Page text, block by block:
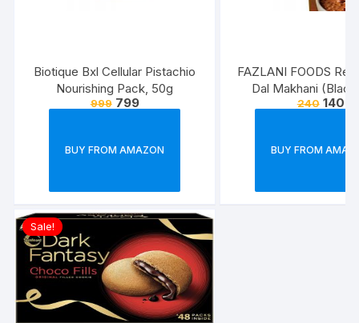
Biotique Bxl Cellular Pistachio
Nourishing Pack, 50g
999 799
BUY FROM AMAZON
FAZLANI FOODS
Dal Makhani
Lentils Curry) Pack
Home, Travelling
Approved
240 140
BUY FROM
Sale!